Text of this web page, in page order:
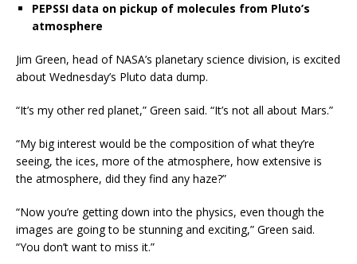
PEPSSI data on pickup of molecules from Pluto’s
atmosphere
Jim Green, head of NASA’s planetary science division, is excited
about Wednesday’s Pluto data dump.
“It’s my other red planet,” Green said. “It’s not all about Mars.”
“My big interest would be the composition of what they’re
seeing, the ices, more of the atmosphere, how extensive is
the atmosphere, did they find any haze?”
“Now you’re getting down into the physics, even though the
images are going to be stunning and exciting,” Green said.
“You don’t want to miss it.”